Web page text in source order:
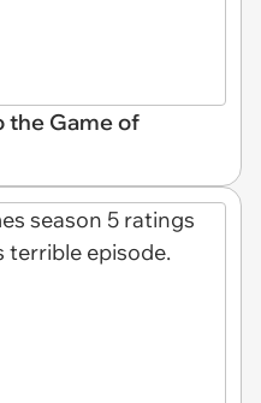
the Game of